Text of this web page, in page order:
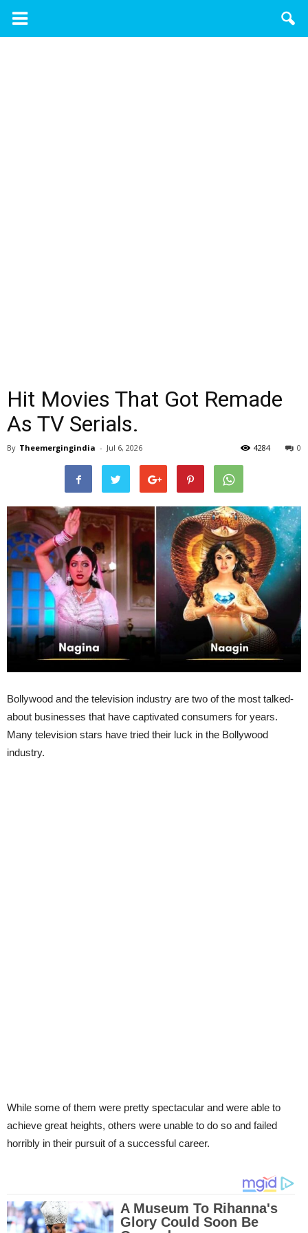
Hit Movies That Got Remade
As TV Serials.
By Theemergingindia - Jul 6, 2026 0
4284
Bollywood and the television industry are two of the most talked-
about businesses that have captivated consumers for years.
Many television stars have tried their luck in the Bollywood
industry.
While some of them were pretty spectacular and were able to
achieve great heights, others were unable to do so and failed
horribly in their pursuit of a successful career.